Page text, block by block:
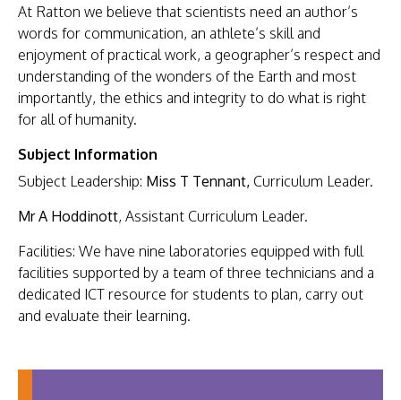
US
KEY
INFORMATION
PARENTS
STUDENTS
CURRICULUM
WORK
WITH
US
NEWS
CONTACT
At Ratton we believe that scientists need an author’s
words for communication, an athlete’s skill and
enjoyment of practical work, a geographer’s respect and
understanding of the wonders of the Earth and most
importantly, the ethics and integrity to do what is right
for all of humanity.
Subject Information
Subject Leadership: Miss T Tennant, Curriculum Leader.
Mr A Hoddinott, Assistant Curriculum Leader.
Facilities: We have nine laboratories equipped with full
facilities supported by a team of three technicians and a
dedicated ICT resource for students to plan, carry out
and evaluate their learning.